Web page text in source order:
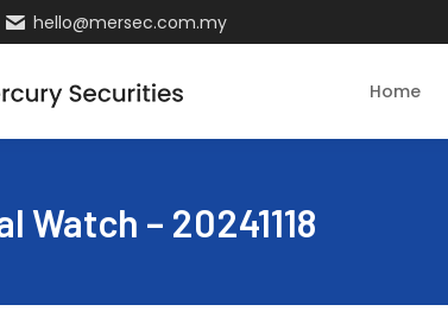
hello@mersec.com.my
Home
Watch – 20241118